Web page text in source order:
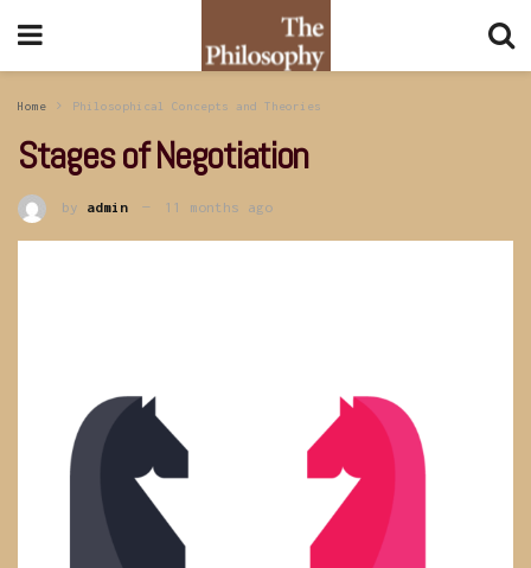
Home Philosophical Concepts and Theories
Stages of Negotiation
by admin 11 months ago